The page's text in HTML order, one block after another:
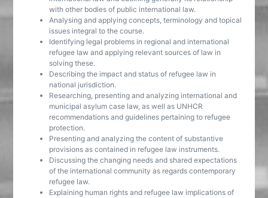
with other bodies of public international law.
Analysing and applying concepts, terminology and topical
issues integral to the course.
Identifying legal problems in regional and international
refugee law and applying relevant sources of law in
solving these.
Describing the impact and status of refugee law in
national jurisdiction.
Researching, presenting and analyzing international and
municipal asylum case law, as well as UNHCR
recommendations and guidelines pertaining to refugee
protection.
Presenting and analyzing the content of substantive
provisions as contained in refugee law instruments.
Discussing the changing needs and shared expectations
of the international community as regards contemporary
refugee law.
Explaining human rights and refugee law implications of